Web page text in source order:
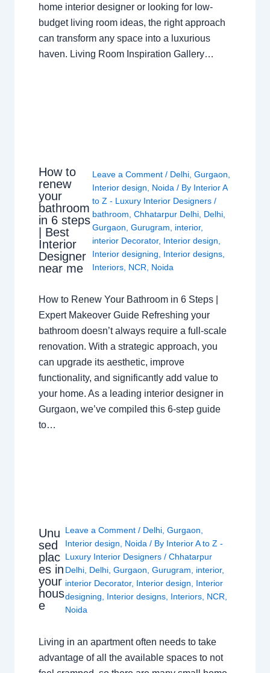
home interior designer or looking for low-
budget living room ideas, the right approach
can transform any space into a luxurious
haven. Living Room Inspiration Gallery…
How to
renew
your
bathroom
in 6 steps
| Best
Interior
Designer
near me
Leave a Comment / Delhi, Gurgaon,
Interior design, Noida/ By Interior A
to Z - Luxury Interior Designers /
bathroom, Chhatarpur Delhi, Delhi,
Gurgaon, Gurugram, interior,
interior Decorator, Interior design,
Interior designing, Interior designs,
Interiors, NCR, Noida
How to Renew Your Bathroom in 6 Steps |
Expert Makeover Guide Refreshing your
bathroom doesn’t always require a full-scale
renovation. With a strategic approach, you
can upgrade its aesthetic, improve
functionality, and significantly add value to
your home. As a leading interior designer in
Gurgaon, we’ve compiled this 6-step guide
to…
Unu
sed
plac
es in
your
hous
e
Leave a Comment / Delhi ,Gurgaon
Interior design
Noida / By Interior A to Z -
Luxury Interior Designers/Chhatarpur
Delhi Delhi ,Gurgaon ,Gurugram interior,
interior Decorator, Interior design
Interior
designing
Interior designs Interiors NCR
Noida
Living in an apartment often needs to take
advantage of all the available spaces to not